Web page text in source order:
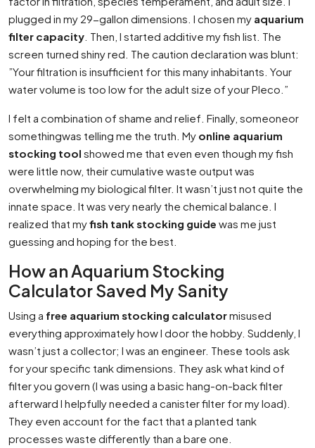
plugged in my 29-gallon dimensions. I chosen my aquarium
filter capacity . Then, I started additive my fish list. The
screen turned shiny red. The caution declaration was blunt:
”Your filtration is insufficient for this many inhabitants. Your
water volume is too low for the adult size of your Pleco.”
I felt a combination of shame and relief. Finally, someoneor
somethingwas telling me the truth. My online aquarium
stocking tool showed me that even even though my fish
were little now, their cumulative waste output was
overwhelming my biological filter. It wasn’t just not quite the
innate space. It was very nearly the chemical balance. I
realized that myfish tank stocking guide was me just
guessing and hoping for the best.
How an Aquarium Stocking
Calculator Saved My Sanity
Using a free aquarium stocking calculatormisused
everything approximately how I door the hobby. Suddenly, I
wasn’t just a collector; I was an engineer. These tools ask
for your specific tank dimensions. They ask what kind of
filter you govern (I was using a basic hang-on-back filter
afterward I helpfully needed a canister filter for my load).
They even account for the fact that a planted tank
processes waste differently than a bare one.